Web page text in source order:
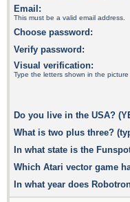
Email:
This must be a valid email address.
Choose password:
Verify password:
Visual verification:
Type the letters shown in the picture
Do you live in the USA?
What is two plus three?
In what state is the
Which Atari vector game
In what year does